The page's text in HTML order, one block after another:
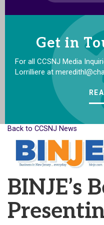
Get in
For all CCSNJ Media
Lorrilliere at
Back to CCSNJ News
BINJE’s